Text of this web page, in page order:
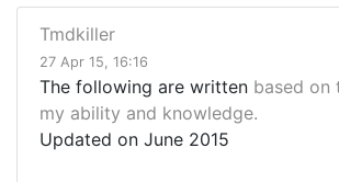
Tmdkiller
27 Apr 15, 16:16
The following are written based on
my ability and knowledge.
Updated on June 2015